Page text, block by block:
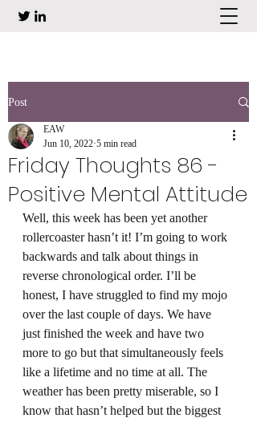
Post
Friday Thoughts 86 -
Positive Mental Attitude
EAW
Jun 10, 2022 5 min read
Well, this week has been yet another
rollercoaster hasn’t it! I’m going to work
backwards and talk about things in
reverse chronological order. I’ll be
honest, I have struggled to find my mojo
over the last couple of days. We have
just finished the week and have two
more to go but that simultaneously feels
like a lifetime and no time at all. The
weather has been pretty miserable, so I
know that hasn’t helped but the biggest